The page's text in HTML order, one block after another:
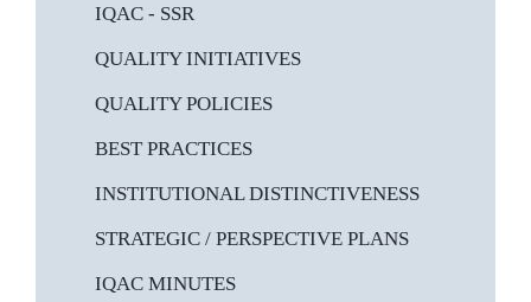
IQAC - SSR
QUALITY INITIATIVES
QUALITY POLICIES
BEST PRACTICES
INSTITUTIONAL DISTINCTIVENESS
STRATEGIC / PERSPECTIVE PLANS
IQAC MINUTES